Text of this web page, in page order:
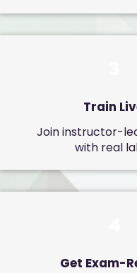
Train
Join instructor-
with real
Get Exam-